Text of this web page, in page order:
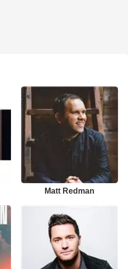
Matt Redman